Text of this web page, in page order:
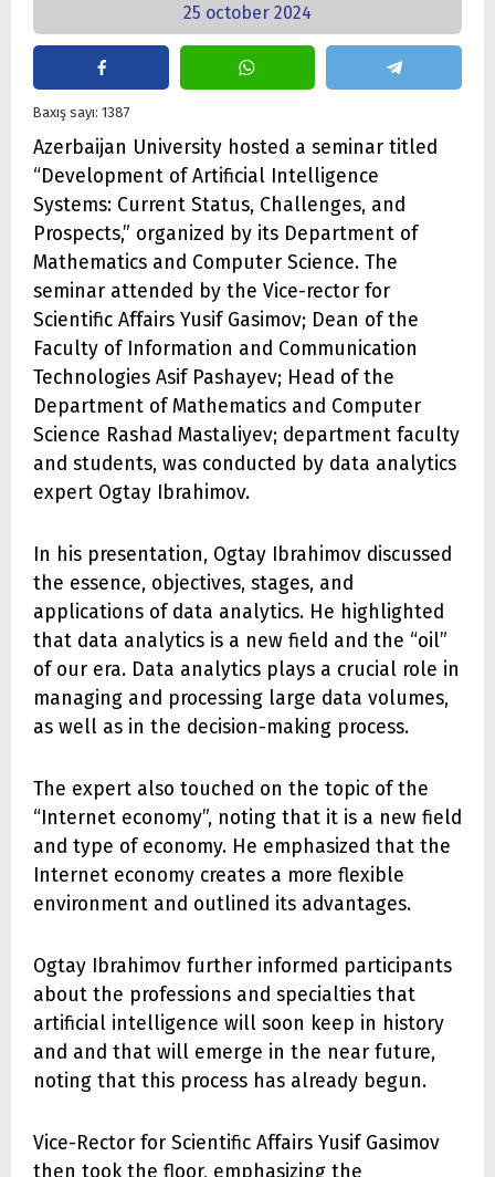
25 october 2024
Baxış sayı: 1387
Azerbaijan University hosted a seminar titled
“Development of Artificial Intelligence
Systems: Current Status, Challenges, and
Prospects,” organized by its Department of
Mathematics and Computer Science. The
seminar attended by the Vice-rector for
Scientific Affairs Yusif Gasimov; Dean of the
Faculty of Information and Communication
Technologies Asif Pashayev; Head of the
Department of Mathematics and Computer
Science Rashad Mastaliyev; department faculty
and students, was conducted by data analytics
expert Ogtay Ibrahimov.
In his presentation, Ogtay Ibrahimov discussed
the essence, objectives, stages, and
applications of data analytics. He highlighted
that data analytics is a new field and the “oil”
of our era. Data analytics plays a crucial role in
managing and processing large data volumes,
as well as in the decision-making process.
The expert also touched on the topic of the
“Internet economy”, noting that it is a new field
and type of economy. He emphasized that the
Internet economy creates a more flexible
environment and outlined its advantages.
Ogtay Ibrahimov further informed participants
about the professions and specialties that
artificial intelligence will soon keep in history
and and that will emerge in the near future,
noting that this process has already begun.
Vice-Rector for Scientific Affairs Yusif Gasimov